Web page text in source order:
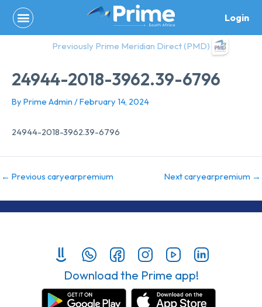
content
Login
Previously Prime Meridian Direct (PMD)
24944-2018-3962.39-6796
By Prime Admin /February 14, 2024
24944-2018-3962.39-6796
← Previous caryearpremium Next caryearpremium →
Download the Prime app!